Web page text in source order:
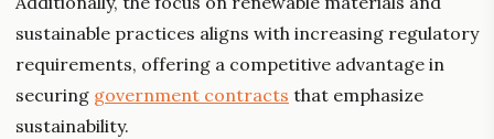
sustainable practices aligns with increasing regulatory
requirements, offering a competitive advantage in
securing government contracts that emphasize
sustainability.